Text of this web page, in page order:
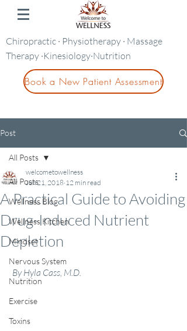
Chiropractic · Physiotherapy · Massage
Therapy ·Kinesiology·Nutrition
Book a New Patient Assessment
Post
All Posts
Wellness Blog
Wellness Kitchen
Mindset
Nervous System
Nutrition
Exercise
Toxins
All Posts
A Practical Guide to Avoiding
Drug-Induced Nutrient
Depletion
welcometowellness
Jun 21, 2018 12 min read
By Hyla Cass, M.D.